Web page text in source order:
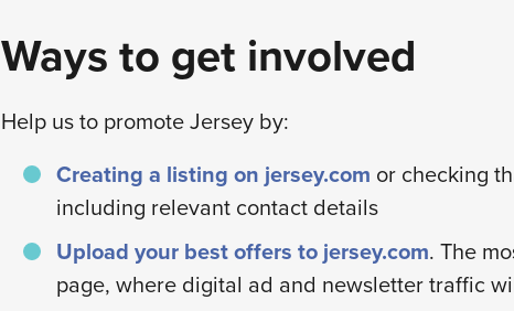
Ways to get involved
Help us to promote Jersey by:
Creating a listing on jersey.com or checking
including relevant contact details
Upload your best offers to jersey.com. The
page, where digital ad and newsletter traffic